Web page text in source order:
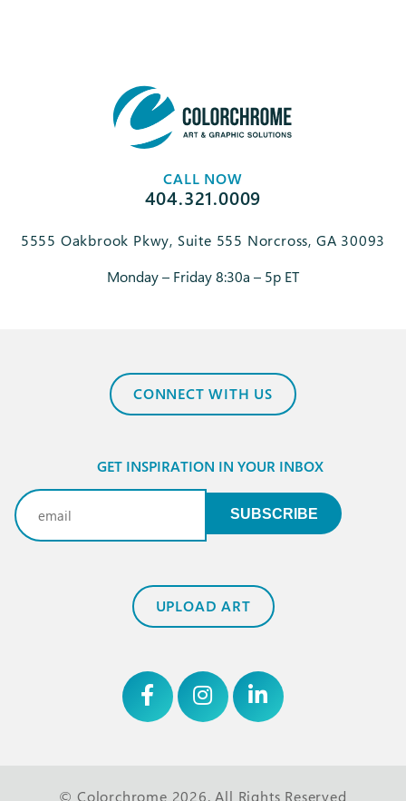
CALL NOW
404.321.0009
5555 Oakbrook Pkwy, Suite 555 Norcross, GA 30093
Monday – Friday 8:30a – 5p ET
CONNECT WITH US
GET INSPIRATION IN YOUR INBOX
Email
SUBSCRIBE
UPLOAD ART
© Colorchrome 2026. All Rights Reserved